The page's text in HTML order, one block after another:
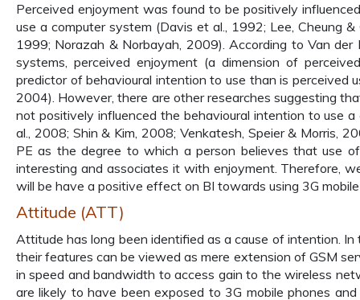
Perceived enjoyment was found to be positively
use a computer system (Davis et al., 1992; Lee, Cheung
1999; Norazah & Norbayah, 2009). According to Van der
systems, perceived enjoyment (a dimension of
predictor of behavioural intention to use than is perceived
2004). However, there are other researches suggesting
not positively influenced the behavioural intention to use
al., 2008; Shin & Kim, 2008; Venkatesh, Speier & Morris,
PE as the degree to which a person believes that use
interesting and associates it with enjoyment. Therefore,
will be have a positive effect on BI towards using 3G
Attitude (ATT)
Attitude has long been identified as a cause of intention. In
their features can be viewed as mere extension of GSM
in speed and bandwidth to access gain to the wireless
are likely to have been exposed to 3G mobile phones